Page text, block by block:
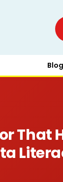
Blog
That